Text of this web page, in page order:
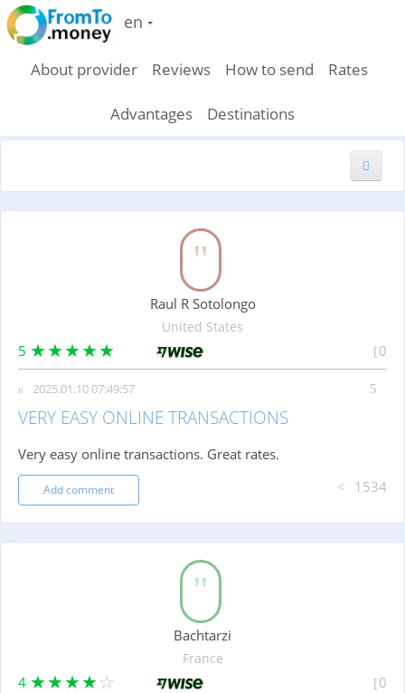
en
About provider Reviews How to send Rates
Advantages Destinations
Raul R Sotolongo
United States
5 0
2025.01.10 07:49:57
VERY EASY ONLINE TRANSACTIONS
Very easy online transactions. Great rates.
Add comment 1534
Bachtarzi
France
4 0